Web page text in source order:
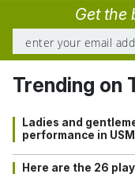
Get the
Trending on
Ladies and
performance in
Here are the 26